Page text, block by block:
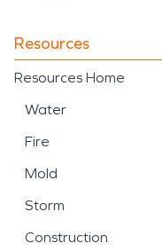
Resources
Resources Home
Water
Fire
Mold
Storm
Construction